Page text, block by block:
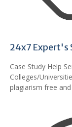
24x7 Expert's
Case Study Help
Colleges/
plagiarism free